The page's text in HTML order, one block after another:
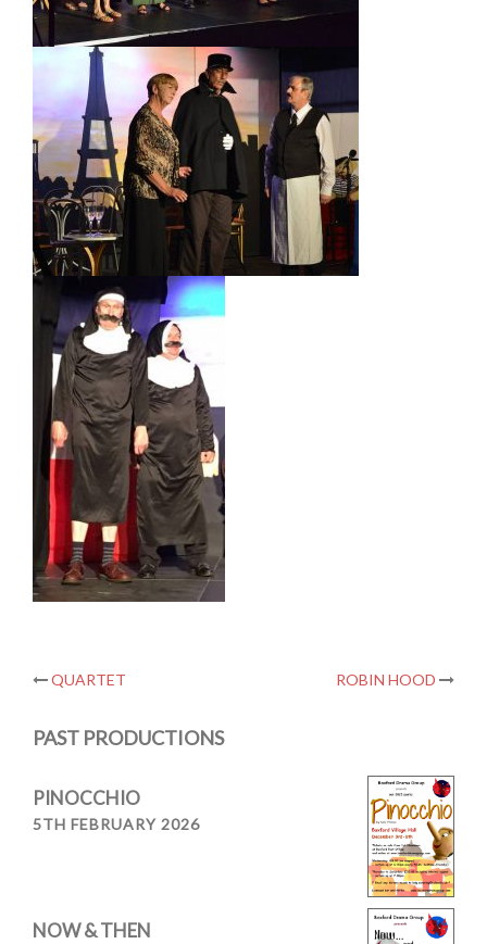
Post
navigation
QUARTET ROBIN HOOD
PAST PRODUCTIONS
PINOCCHIO
5TH FEBRUARY 2026
NOW & THEN